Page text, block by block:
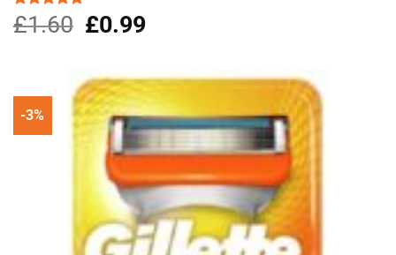
Rated5.00
out of 5
£1.60
Original
price
£1.60.
£0.99Current
-3%